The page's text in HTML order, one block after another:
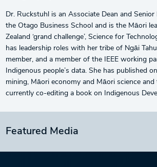
Dr. Ruckstuhl is an Associate Dean and
the Otago Business School and is the Māori
Zealand ‘grand challenge’, Science for
has leadership roles with her tribe of Ngāi
member, and a member of the IEEE working
Indigenous people’s data. She has published
mining, Māori economy and Māori science and
currently co-editing a book on Indigenous
Featured Media